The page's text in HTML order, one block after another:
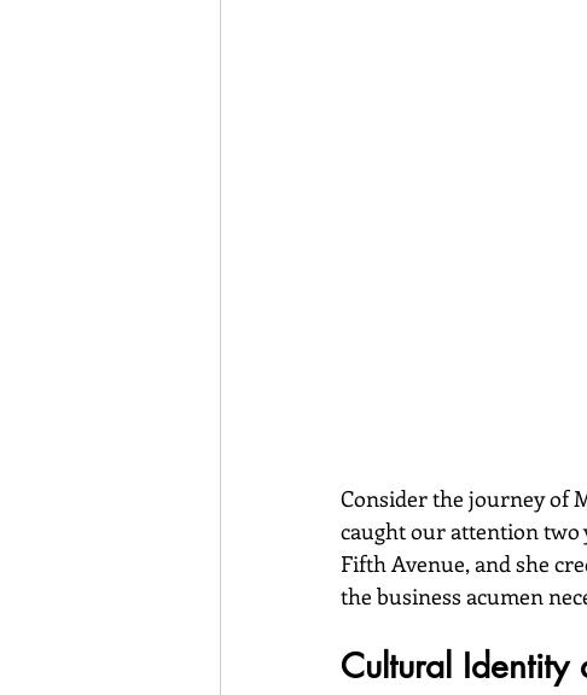
Consider the journey of
caught our attention two
Fifth Avenue, and she
the business acumen
Cultural Identity